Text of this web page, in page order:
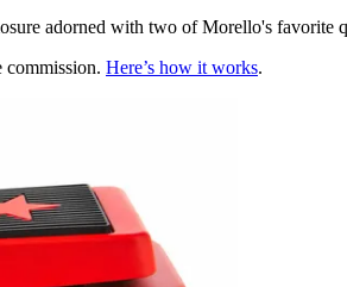
adorned with two of Morello's favorite
commission. Here’s how it works.